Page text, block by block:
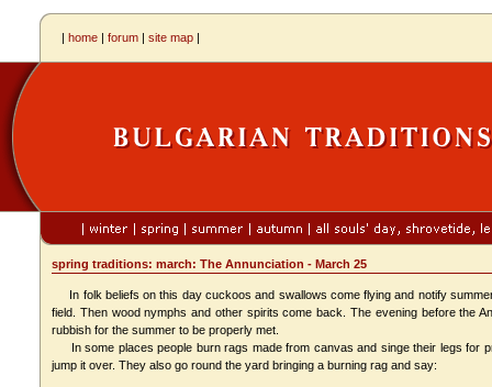
| home | forum | site map |
spring traditions: march: The Annunciation - March 25
In folk beliefs on this day cuckoos and swallows come flying and notify
field. Then wood nymphs and other spirits come back. The evening before the
rubbish for the summer to be properly met.
In some places people burn rags made from canvas and singe their legs for
jump it over. They also go round the yard bringing a burning rag and say: